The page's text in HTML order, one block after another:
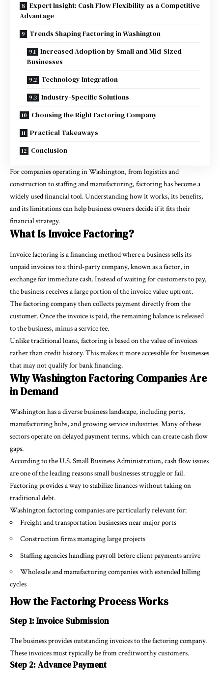
Expert Insight: Cash Flow Flexibility as a Competitive
Advantage
Trends Shaping Factoring in Washington
Increased Adoption by Small and Mid-Sized
Businesses
Technology Integration
Industry-Specific Solutions
Choosing the Right Factoring Company
Practical Takeaways
Conclusion
For companies operating in Washington, from logistics and
construction to staffing and manufacturing, factoring has become a
widely used financial tool. Understanding how it works, its benefits,
and its limitations can help business owners decide if it fits their
financial strategy.
What Is Invoice Factoring?
Invoice factoring is a financing method where a business sells its
unpaid invoices to a third-party company, known as a factor, in
exchange for immediate cash. Instead of waiting for customers to pay,
the business receives a large portion of the invoice value upfront.
The factoring company then collects payment directly from the
customer. Once the invoice is paid, the remaining balance is released
to the business, minus a service fee.
Unlike traditional loans, factoring is based on the value of invoices
rather than credit history. This makes it more accessible for businesses
that may not qualify for bank financing.
Why Washington Factoring Companies Are
in Demand
Washington has a diverse business landscape, including ports,
manufacturing hubs, and growing service industries. Many of these
sectors operate on delayed payment terms, which can create cash flow
gaps.
According to the U.S. Small Business Administration, cash flow issues
are one of the leading reasons small businesses struggle or fail.
Factoring provides a way to stabilize finances without taking on
traditional debt.
Washington factoring companies are particularly relevant for:
Freight and transportation businesses near major ports
Construction firms managing large projects
Staffing agencies handling payroll before client payments arrive
Wholesale and manufacturing companies with extended billing
cycles
How the Factoring Process Works
Step 1: Invoice Submission
The business provides outstanding invoices to the factoring company.
These invoices must typically be from creditworthy customers.
Step 2: Advance Payment